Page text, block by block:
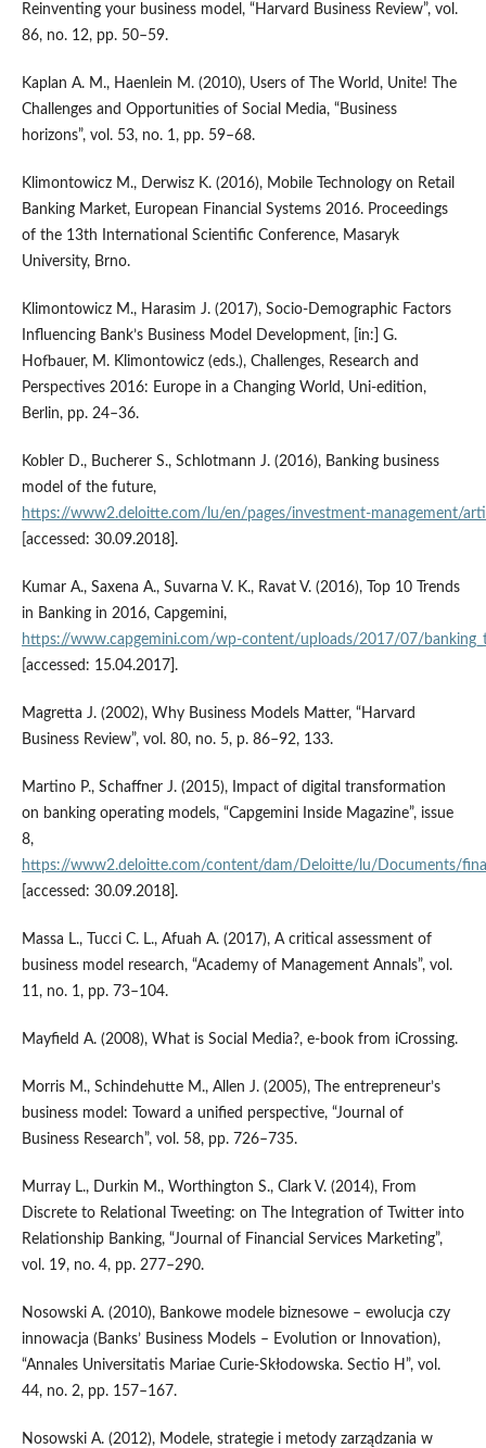
Reinventing your business model, “Harvard Business Review”, vol.
86, no. 12, pp. 50–59.
Kaplan A. M., Haenlein M. (2010), Users of The World, Unite! The
Challenges and Opportunities of Social Media, “Business
horizons”, vol. 53, no. 1, pp. 59–68.
Klimontowicz M., Derwisz K. (2016), Mobile Technology on Retail
Banking Market, European Financial Systems 2016. Proceedings
of the 13th International Scientific Conference, Masaryk
University, Brno.
Klimontowicz M., Harasim J. (2017), Socio‑Demographic Factors
Influencing Bank’s Business Model Development, [in:] G.
Hofbauer, M. Klimontowicz (eds.), Challenges, Research and
Perspectives 2016: Europe in a Changing World, Uni‑edition,
Berlin, pp. 24–36.
Kobler D., Bucherer S., Schlotmann J. (2016), Banking business
model of the future,
https://www2.deloitte.com/lu/en/pages/investment‑management/
[accessed: 30.09.2018].
Kumar A., Saxena A., Suvarna V. K., Ravat V. (2016), Top 10 Trends
in Banking in 2016, Capgemini,
https://www.capgemini.com/wp‑content/uploads/2017/07/
[accessed: 15.04.2017].
Magretta J. (2002), Why Business Models Matter, “Harvard
Business Review”, vol. 80, no. 5, p. 86–92, 133.
Martino P., Schaffner J. (2015), Impact of digital transformation
on banking operating models, “Capgemini Inside Magazine”, issue
8,
https://www2.deloitte.com/content/dam/Deloitte/lu/Documents/
[accessed: 30.09.2018].
Massa L., Tucci C. L., Afuah A. (2017), A critical assessment of
business model research, “Academy of Management Annals”, vol.
11, no. 1, pp. 73–104.
Mayfield A. (2008), What is Social Media?, e‑book from iCrossing.
Morris M., Schindehutte M., Allen J. (2005), The entrepreneur’s
business model: Toward a unified perspective, “Journal of
Business Research”, vol. 58, pp. 726–735.
Murray L., Durkin M., Worthington S., Clark V. (2014), From
Discrete to Relational Tweeting: on The Integration of Twitter into
Relationship Banking, “Journal of Financial Services Marketing”,
vol. 19, no. 4, pp. 277–290.
Nosowski A. (2010), Bankowe modele biznesowe – ewolucja czy
innowacja (Banks’ Business Models – Evolution or Innovation),
“Annales Universitatis Mariae Curie‑Skłodowska. Sectio H”, vol.
44, no. 2, pp. 157–167.
Nosowski A. (2012), Modele, strategie i metody zarządzania w